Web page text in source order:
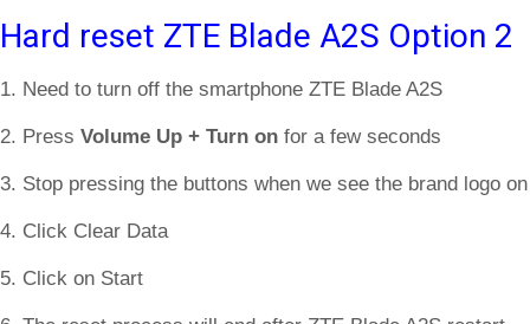
Hard reset ZTE Blade A2S Option 2
1. Need to turn off the smartphone ZTE Blade A2S
2. Press Volume Up + Turn on for a few seconds
3. Stop pressing the buttons when we see the brand logo
4. Click Clear Data
5. Click on Start